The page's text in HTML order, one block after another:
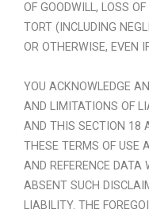
OF GOODWILL, LOSS
TORT (INCLUDING
OR OTHERWISE, EVEN
YOU ACKNOWLEDGE
AND LIMITATIONS OF
AND THIS SECTION 18
THESE TERMS OF USE
AND REFERENCE DATA
ABSENT SUCH
LIABILITY. THE